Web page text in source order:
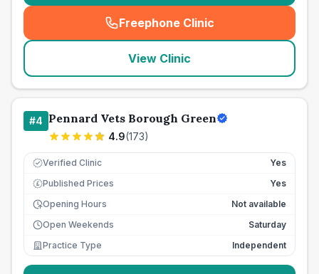
Freephone Clinic
(seo_lab_card_freephone
View Clinic
#4 Pennard Vets Borough Green
4.9(173)
Verified Clinic Yes
£ Published Prices
Yes
Opening Hours
Not available
Open Weekends
Saturday
Practice Type
Independent